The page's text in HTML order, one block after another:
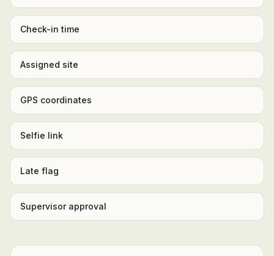
Check-in time
Assigned site
GPS coordinates
Selfie link
Late flag
Supervisor approval